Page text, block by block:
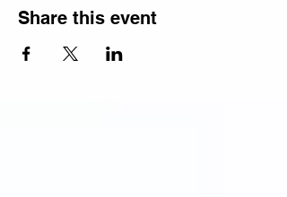
Share this event